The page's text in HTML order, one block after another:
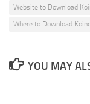
Website to Download
Where to Download
YOU MAY